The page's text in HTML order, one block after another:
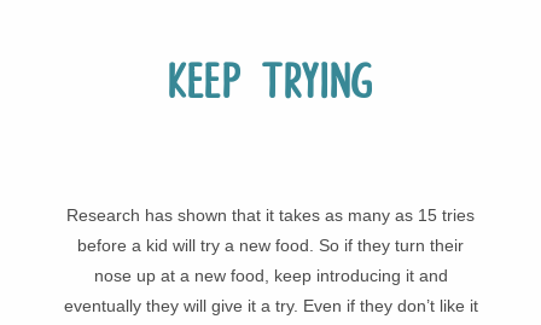
Keep trying
Research has shown that it takes as many as 15 tries
before a kid will try a new food. So if they turn their
nose up at a new food, keep introducing it and
eventually they will give it a try. Even if they don’t like it